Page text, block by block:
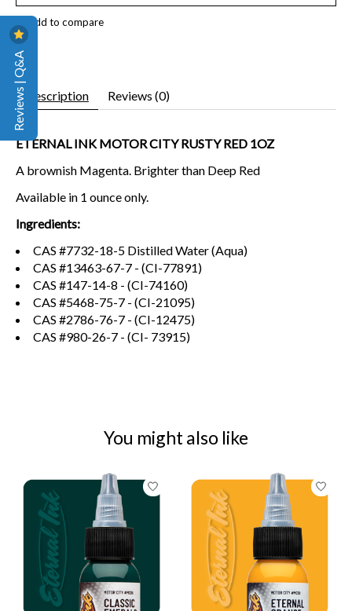
Add to compare
Description Reviews (0)
ETERNAL INK MOTOR CITY RUSTY RED 1OZ
A brownish Magenta. Brighter than Deep Red
Available in 1 ounce only.
Ingredients:
CAS #7732-18-5 Distilled Water (Aqua)
CAS #13463-67-7 - (CI-77891)
CAS #147-14-8 - (CI-74160)
CAS #5468-75-7 - (CI-21095)
CAS #2786-76-7 - (CI-12475)
CAS #980-26-7 - (CI- 73915)
You might also like
Product carousel items
Reviews | Q&A